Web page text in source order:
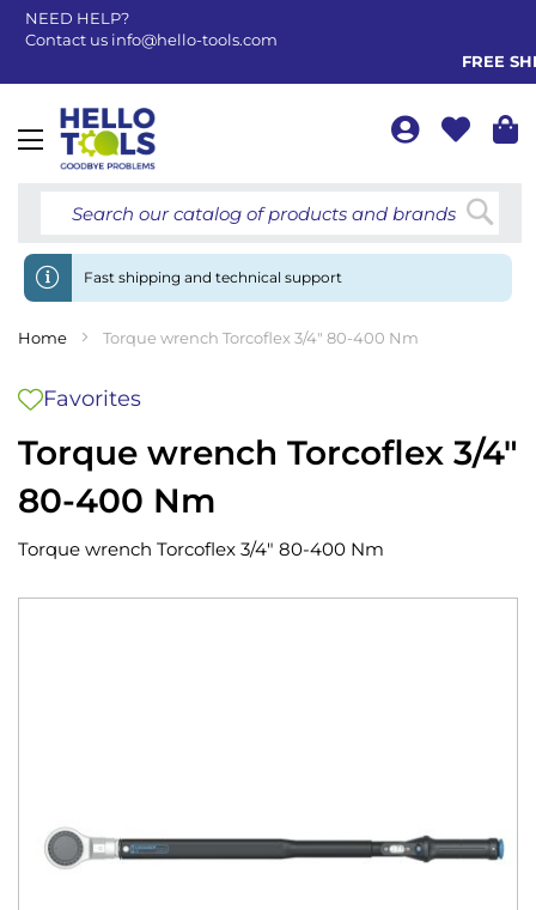
NEED HELP?
Contact us info@hello-tools.com
FREE
Toggle
Fast shipping and technical support
Home Torque wrench Torcoflex 3/4" 80-400 Nm
Torque wrench Torcoflex 3/4"
80-400 Nm
Favorites
Torque wrench Torcoflex 3/4" 80-400 Nm